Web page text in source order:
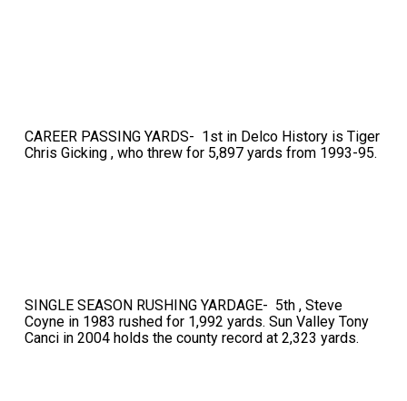
CAREER PASSING YARDS- 1st in Delco History is Tiger
Chris Gicking , who threw for 5,897 yards from 1993-95.
SINGLE SEASON RUSHING YARDAGE- 5th , Steve
Coyne in 1983 rushed for 1,992 yards. Sun Valley Tony
Canci in 2004 holds the county record at 2,323 yards.